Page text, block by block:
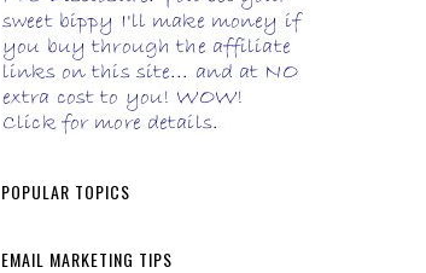
POPULAR TOPICS
EMAIL MARKETING TIPS